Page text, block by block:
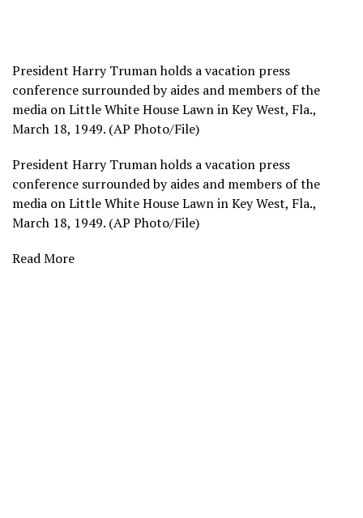
President Harry Truman holds a vacation press
conference surrounded by aides and members of the
media on Little White House Lawn in Key West, Fla.,
March 18, 1949. (AP Photo/File)
President Harry Truman holds a vacation press
conference surrounded by aides and members of the
media on Little White House Lawn in Key West, Fla.,
March 18, 1949. (AP Photo/File)
Read More